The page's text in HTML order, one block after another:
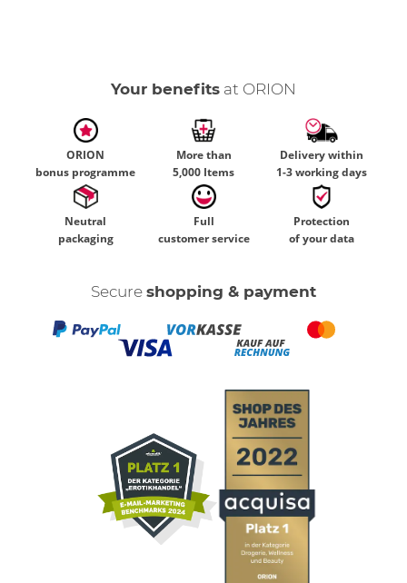
Your benefits at ORION
ORION
bonus programme
More than
5,000 Items
Delivery within
1-3 working days
Neutral
packaging
Full
customer service
Protection
of your data
Secure shopping & payment